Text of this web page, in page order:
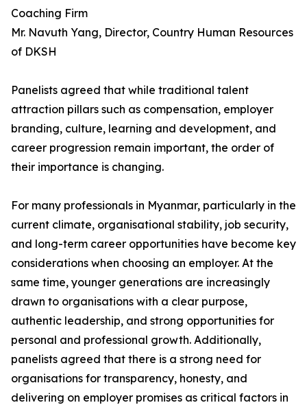
Coaching Firm
Mr. Navuth Yang, Director, Country Human Resources
of DKSH
Panelists agreed that while traditional talent
attraction pillars such as compensation, employer
branding, culture, learning and development, and
career progression remain important, the order of
their importance is changing.
For many professionals in Myanmar, particularly in the
current climate, organisational stability, job security,
and long-term career opportunities have become key
considerations when choosing an employer. At the
same time, younger generations are increasingly
drawn to organisations with a clear purpose,
authentic leadership, and strong opportunities for
personal and professional growth. Additionally,
panelists agreed that there is a strong need for
organisations for transparency, honesty, and
delivering on employer promises as critical factors in